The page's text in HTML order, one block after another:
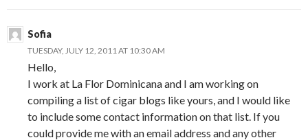
Sofia
TUESDAY, JULY 12, 2011 AT 10:30 AM
Hello,
I work at La Flor Dominicana and I am working on
compiling a list of cigar blogs like yours, and I would like
to include some contact information on that list. If you
could provide me with an email address and any other